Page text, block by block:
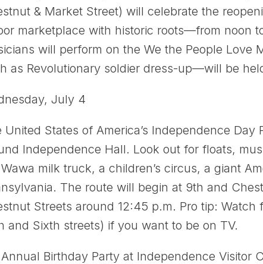
& Market Street) will celebrate the
marketplace with historic roots—from noon
will perform on the We the People
as Revolutionary soldier dress-up—will be
July 4
United States of America’s Independence
Independence Hall. Look out for floats,
milk truck, a children’s circus, a giant
The route will begin at 9th and
Streets around 12:45 p.m. Pro tip:
and Sixth streets) if you want to be on TV.
Birthday Party at Independence Visitor